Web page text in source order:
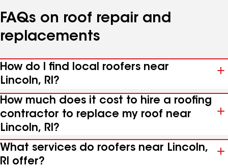
FAQs on roof repair and
replacements
How do I find local roofers near
Lincoln, RI?
How much does it cost to hire a roofing
contractor to replace my roof near
Lincoln, RI?
What services do roofers near Lincoln,
RI offer?